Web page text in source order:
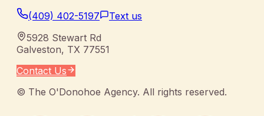
(409) 402-5197
Text us
5928 Stewart Rd
Galveston, TX 77551
Contact Us
© The O'Donohoe Agency. All rights reserved.